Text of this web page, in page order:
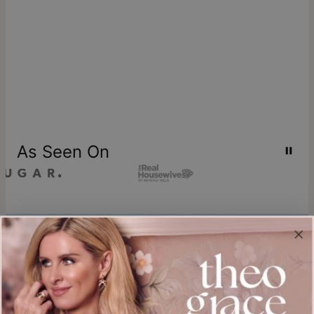
As Seen On
Join our world
Sign up & Save 15% Off
Plus, be the first to know about new arrivals and exclusive sales.